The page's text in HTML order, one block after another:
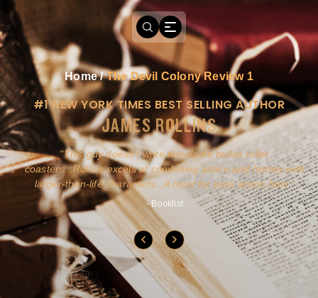
Home/The Devil Colony Review 1
#1 NEW YORK TIMES BEST SELLING AUTHOR
JAMES ROLLINS
This guy doesn't write novels-he builds roller
coasters...Rollins excels at combining action and history with
larger-than-life characters...A must for pure action fans.
- Booklist